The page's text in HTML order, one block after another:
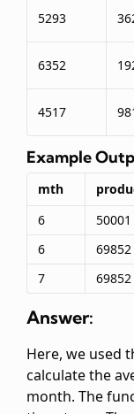
5293
6352
4517
Example
mth
6
50001
6
69852
7
69852
Answer:
Here, we used
calculate the
month. The